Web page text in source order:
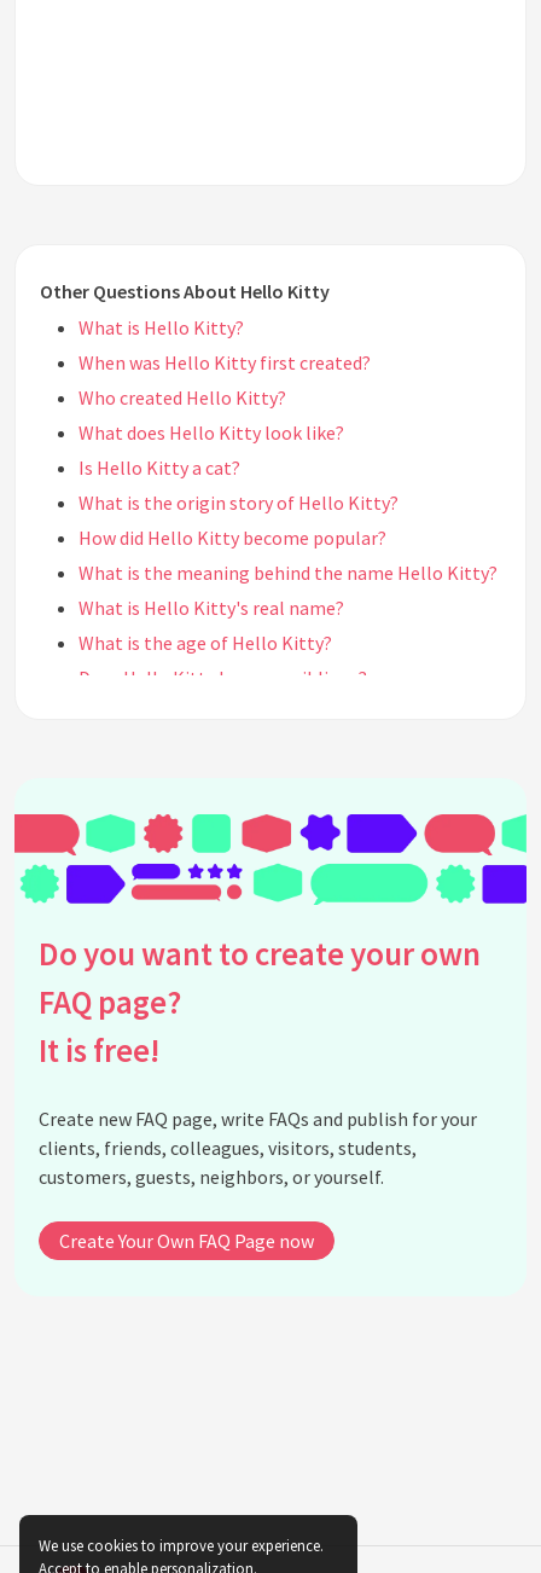
Other Questions About Hello Kitty
What is Hello Kitty?
When was Hello Kitty first created?
Who created Hello Kitty?
What does Hello Kitty look like?
Is Hello Kitty a cat?
What is the origin story of Hello Kitty?
How did Hello Kitty become popular?
What is the meaning behind the name Hello Kitty?
What is Hello Kitty's real name?
What is the age of Hello Kitty?
Does Hello Kitty have any siblings?
What are Hello Kitty's hobbies?
What is Hello Kitty's favorite color?
What is Hello Kitty's favorite flower?
What is Hello Kitty's favorite movie?
Does Hello Kitty have any pets?
What is Hello Kitty's favorite subject in school?
Does Hello Kitty have a job?
What is Hello Kitty's favorite thing to do?
Does Hello Kitty have any enemies?
What is the future of Hello Kitty?
Do you want to create your own
FAQ page?
It is free!
Create new FAQ page, write FAQs and publish for your
clients, friends, colleagues, visitors, students,
customers, guests, neighbors, or yourself.
Create Your Own FAQ Page now
We use cookies to improve your experience.
Accept to enable personalization.